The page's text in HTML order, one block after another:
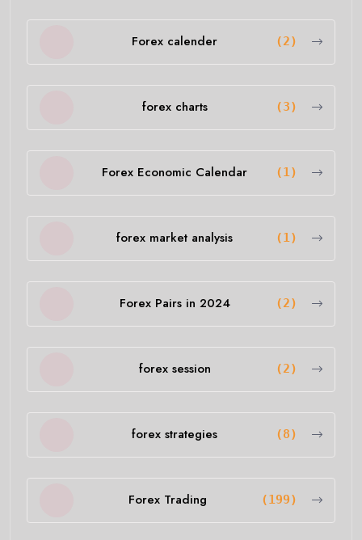
Forex calender (2)
forex charts (3)
Forex Economic Calendar (1)
forex market analysis (1)
Forex Pairs in 2024 (2)
forex session (2)
forex strategies (8)
Forex Trading (199)